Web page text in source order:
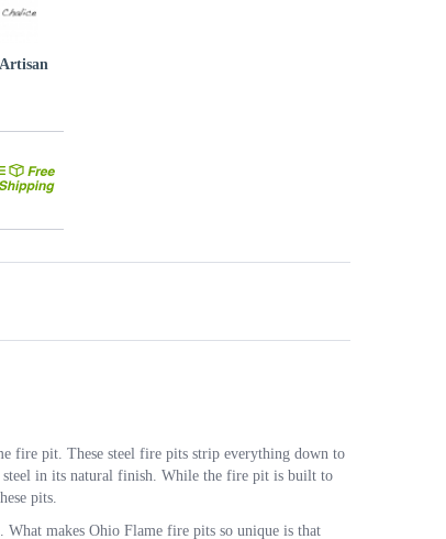
fire pit. These steel fire pits strip everything down to
in its natural finish. While the fire pit is built to
pits.
makes Ohio Flame fire pits so unique is that